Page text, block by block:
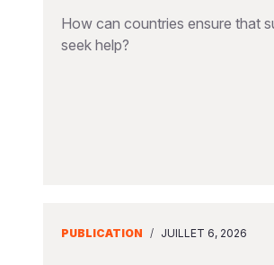
How can countries ensure that
seek help?
PUBLICATION / JUILLET 6, 2026